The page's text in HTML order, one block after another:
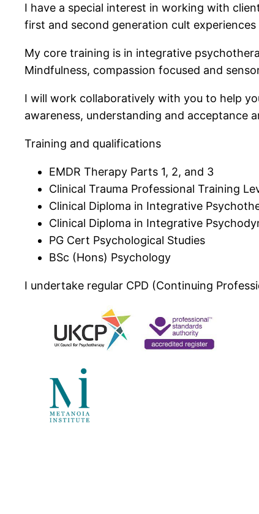
I have a special interest in working with
first and second generation cult
My core training is in integrative
Mindfulness, compassion focused and
I will work collaboratively with you to help
awareness, understanding and acceptance
Training and qualifications
EMDR Therapy Parts 1, 2, and 3
Clinical Trauma Professional Training
Clinical Diploma in Integrative
Clinical Diploma in Integrative
PG Cert Psychological Studies
BSc (Hons) Psychology
I undertake regular CPD (Continuing